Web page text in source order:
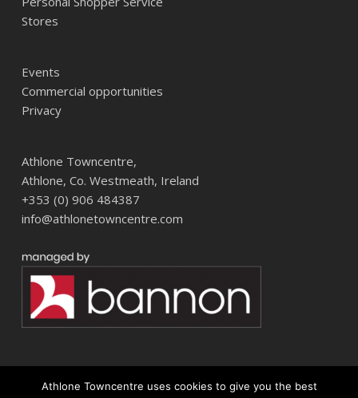
Stores
Events
Commercial opportunities
Privacy
Athlone Towncentre,
Athlone, Co. Westmeath, Ireland
+353 (0) 906 484387
info@athlonetowncentre.com
Athlone Towncentre uses cookies to give you the best